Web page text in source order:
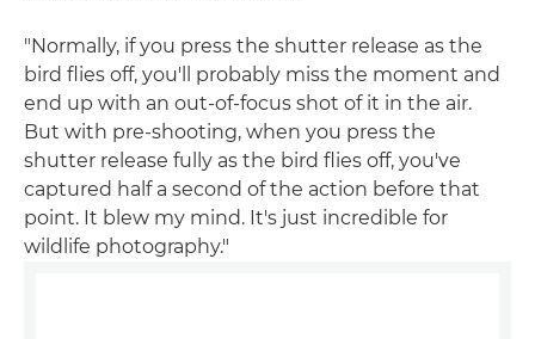
"Normally, if you press the shutter release as the
bird flies off, you'll probably miss the moment and
end up with an out-of-focus shot of it in the air.
But with pre-shooting, when you press the
shutter release fully as the bird flies off, you've
captured half a second of the action before that
point. It blew my mind. It's just incredible for
wildlife photography."